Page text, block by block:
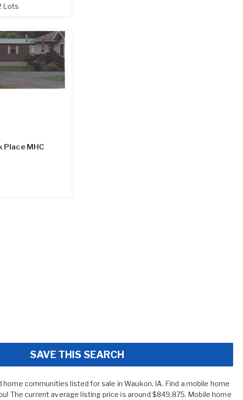
Lots
Place MHC
SAVE THIS SEARCH
communities listed for sale in Waukon, IA. Find a mobile home
The current average listing price is around $849,875. Mobile home